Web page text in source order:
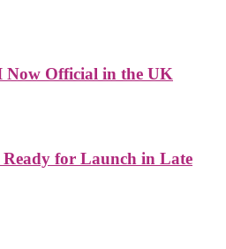
Official in the UK
for Launch in Late